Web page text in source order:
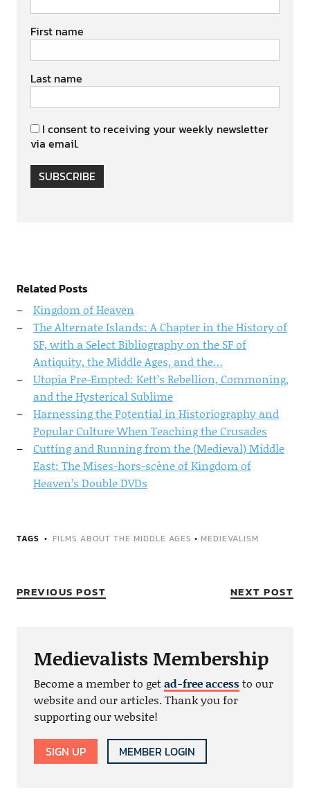
First name
Last name
I consent to receiving your weekly newsletter
via email.
SUBSCRIBE
Related Posts
Kingdom of Heaven
The Alternate Islands: A Chapter in the History of
SF, with a Select Bibliography on the SF of
Antiquity, the Middle Ages, and the…
Utopia Pre-Empted: Kett’s Rebellion, Commoning,
and the Hysterical Sublime
Harnessing the Potential in Historiography and
Popular Culture When Teaching the Crusades
Cutting and Running from the (Medieval) Middle
East: The Mises-hors-scène of Kingdom of
Heaven’s Double DVDs
TAGS FILMS ABOUT THE MIDDLE AGES • MEDIEVALISM
PREVIOUS POST NEXT POST
Medievalists Membership
Become a member to getad-free accessto our
website and our articles. Thank you for
supporting our website!
SIGN UP MEMBER LOGIN